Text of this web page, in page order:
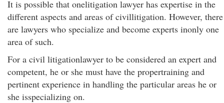
It is possible that onelitigation lawyer has expertise in the
different aspects and areas of civillitigation. However, there
are lawyers who specialize and become experts inonly one
area of such.
For a civil litigationlawyer to be considered an expert and
competent, he or she must have the propertraining and
pertinent experience in handling the particular areas he or
she isspecializing on.